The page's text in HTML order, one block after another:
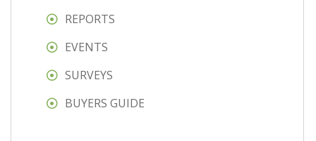
REPORTS
EVENTS
SURVEYS
BUYERS GUIDE